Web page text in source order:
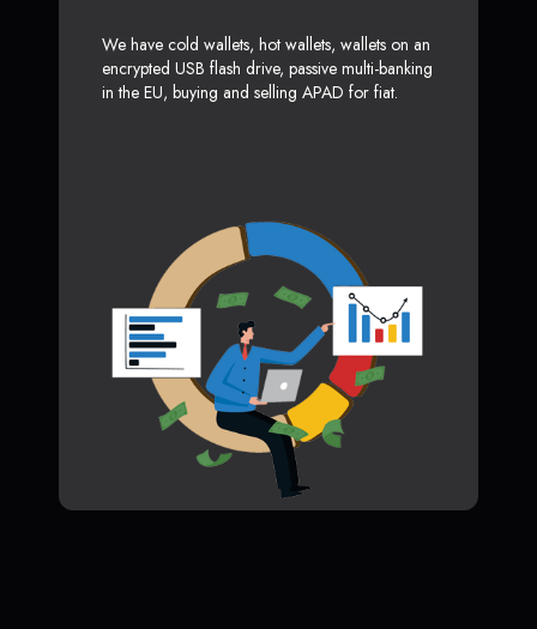
We have cold wallets, hot wallets, wallets on an
encrypted USB flash drive, passive multi-banking
in the EU, buying and selling APAD for fiat.